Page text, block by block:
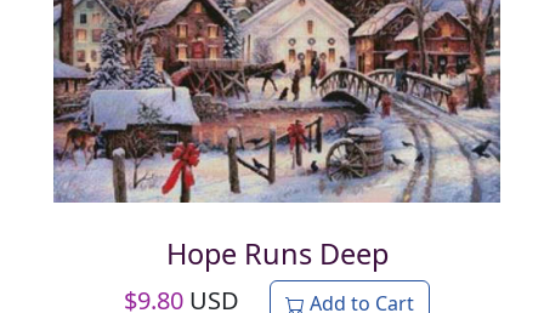
Hope Runs Deep
$9.80 USD Add to Cart